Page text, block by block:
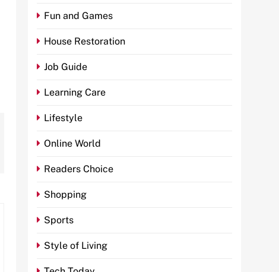
Fun and Games
House Restoration
Job Guide
Learning Care
Lifestyle
Online World
Readers Choice
Shopping
Sports
Style of Living